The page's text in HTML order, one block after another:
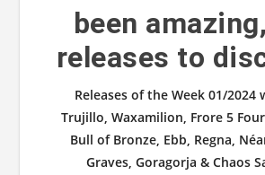
been
releases to
Releases of the Week 01/2024
Trujillo, Waxamilion, Frore 5
Bull of Bronze, Ebb, Regna,
Graves, Goragorja & Chaos